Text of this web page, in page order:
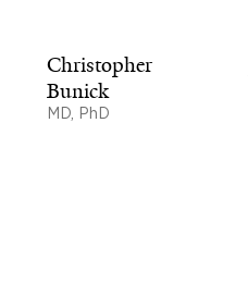
Christopher
Bunick
MD, PhD